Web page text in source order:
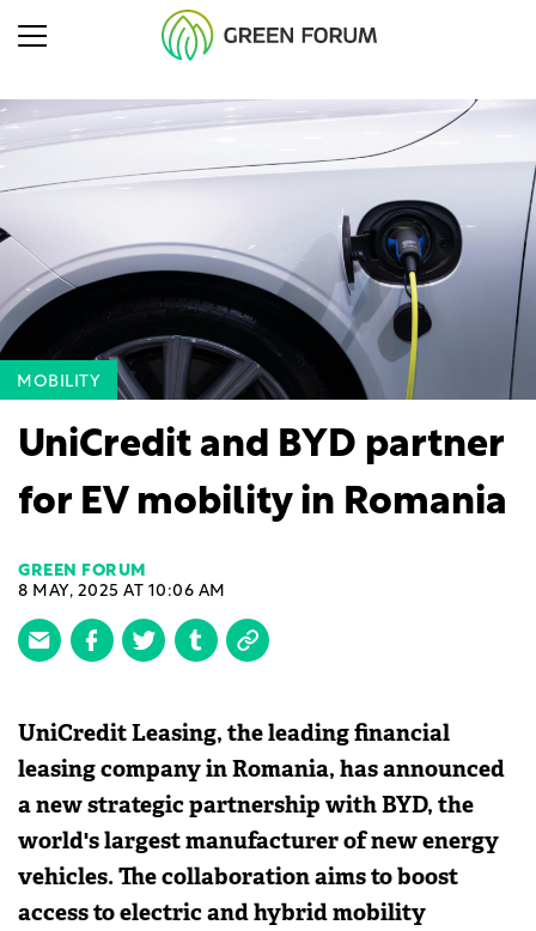
MOBILITY
UniCredit and BYD partner
for EV mobility in Romania
GREEN FORUM
8 MAY, 2025 AT 10:06 AM
UniCredit Leasing, the leading financial
leasing company in Romania, has announced
a new strategic partnership with BYD, the
world's largest manufacturer of new energy
vehicles. The collaboration aims to boost
access to electric and hybrid mobility